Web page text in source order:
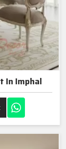
In Imphal